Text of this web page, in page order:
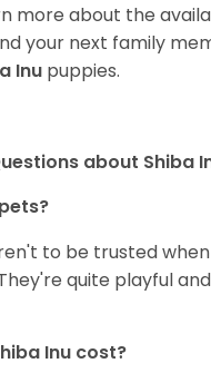
more about the
your next family
Inu puppies.
about Shiba
to be trusted
quite playful
Inu cost?